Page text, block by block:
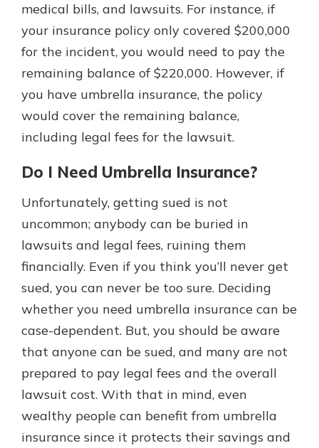
medical bills, and lawsuits. For instance, if
your insurance policy only covered $200,000
for the incident, you would need to pay the
remaining balance of $220,000. However, if
you have umbrella insurance, the policy
would cover the remaining balance,
including legal fees for the lawsuit.
Do I Need Umbrella Insurance?
Unfortunately, getting sued is not
uncommon; anybody can be buried in
lawsuits and legal fees, ruining them
financially. Even if you think you’ll never get
sued, you can never be too sure. Deciding
whether you need umbrella insurance can be
case-dependent. But, you should be aware
that anyone can be sued, and many are not
prepared to pay legal fees and the overall
lawsuit cost. With that in mind, even
wealthy people can benefit from umbrella
insurance since it protects their savings and